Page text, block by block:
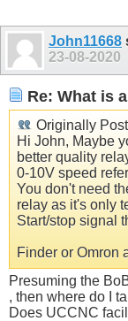
John11668
23-08-2020
Re: What is
Originally
Hi John, Maybe
better quality
0-10V speed
You don't need
relay as it's only
Start/stop signal
Finder or Omron
Presuming the
, then where do I
Does UCCNC